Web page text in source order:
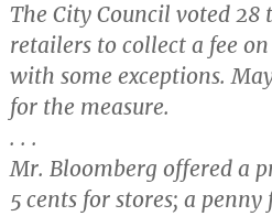
The City Council voted
retailers to collect a fee
with some exceptions.
for the measure.
. . .
Mr. Bloomberg offered a
5 cents for stores; a